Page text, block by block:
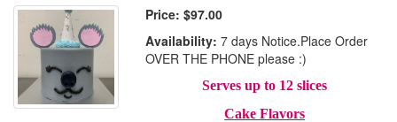
Price: $97.00
Availability: 7 days Notice.Place Order
OVER THE PHONE please :)
Serves up to 12 slices
Cake Flavors